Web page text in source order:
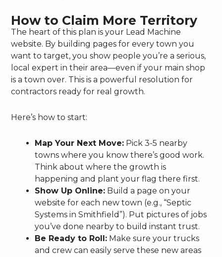
How to Claim More Territory
The heart of this plan is your Lead Machine
website. By building pages for every town you
want to target, you show people you’re a serious,
local expert in their area—even if your main shop
is a town over. This is a powerful resolution for
contractors ready for real growth.
Here’s how to start:
Map Your Next Move: Pick 3-5 nearby
towns where you know there’s good work.
Think about where the growth is
happening and plant your flag there first.
Show Up Online: Build a page on your
website for each new town (e.g., “Septic
Systems in Smithfield”). Put pictures of jobs
you’ve done nearby to build instant trust.
Be Ready to Roll: Make sure your trucks
and crew can easily serve these new areas